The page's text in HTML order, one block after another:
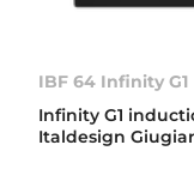
IBF 64 Infinity G1
Infinity G1
Italdesign